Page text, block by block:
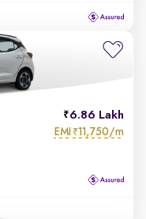
6.86 Lakh
EMI ₹11,750/m